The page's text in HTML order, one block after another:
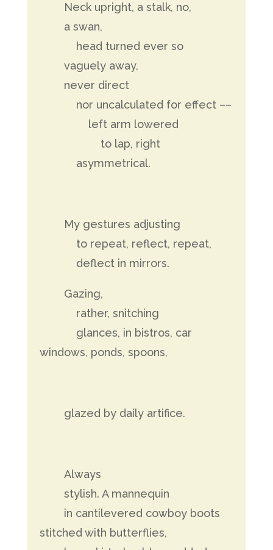
Neck upright, a stalk, no,
a swan,
head turned ever so
vaguely away,
never direct
nor uncalculated for effect ––
left arm lowered
to lap, right
asymmetrical.
My gestures adjusting
to repeat, reflect, repeat,
deflect in mirrors.
Gazing,
rather, snitching
glances, in bistros, car
windows, ponds, spoons,
glazed by daily artifice.
Always
stylish. A mannequin
in cantilevered cowboy boots
stitched with butterflies,